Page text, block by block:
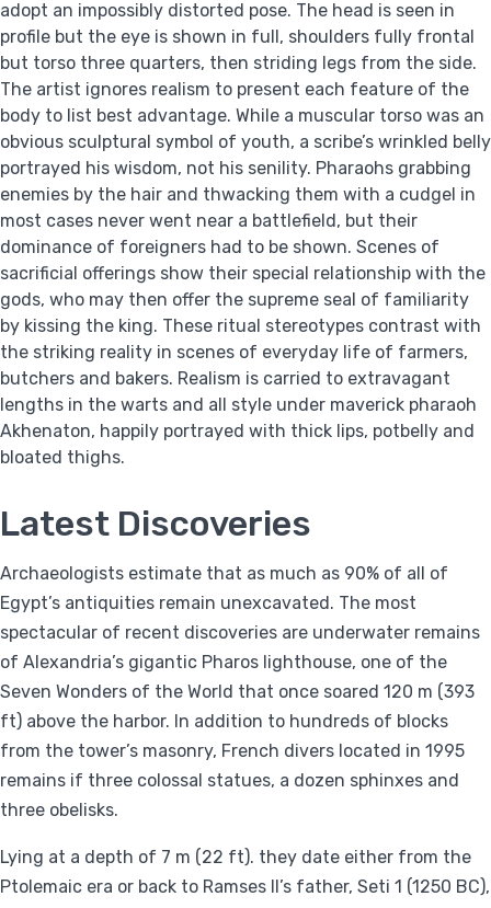
adopt an impossibly distorted pose. The head is seen in
profile but the eye is shown in full, shoulders fully frontal
but torso three quarters, then striding legs from the side.
The artist ignores realism to present each feature of the
body to list best advantage. While a muscular torso was an
obvious sculptural symbol of youth, a scribe’s wrinkled belly
portrayed his wisdom, not his senility. Pharaohs grabbing
enemies by the hair and thwacking them with a cudgel in
most cases never went near a battlefield, but their
dominance of foreigners had to be shown. Scenes of
sacrificial offerings show their special relationship with the
gods, who may then offer the supreme seal of familiarity
by kissing the king. These ritual stereotypes contrast with
the striking reality in scenes of everyday life of farmers,
butchers and bakers. Realism is carried to extravagant
lengths in the warts and all style under maverick pharaoh
Akhenaton, happily portrayed with thick lips, potbelly and
bloated thighs.
Latest Discoveries
Archaeologists estimate that as much as 90% of all of
Egypt’s antiquities remain unexcavated. The most
spectacular of recent discoveries are underwater remains
of Alexandria’s gigantic Pharos lighthouse, one of the
Seven Wonders of the World that once soared 120 m (393
ft) above the harbor. In addition to hundreds of blocks
from the tower’s masonry, French divers located in 1995
remains if three colossal statues, a dozen sphinxes and
three obelisks.
Lying at a depth of 7 m (22 ft). they date either from the
Ptolemaic era or back to Ramses II’s father, Seti 1 (1250 BC),